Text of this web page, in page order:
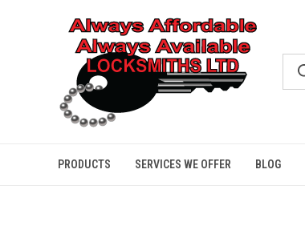
PRODUCTS SERVICES WE OFFER BLOG